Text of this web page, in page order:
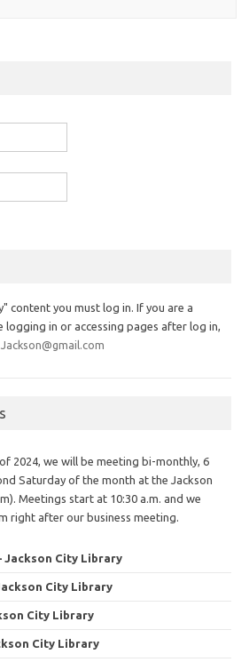
content you must log in. If you are a
in or accessing pages after log in,
2024, we will be meeting bi-monthly, 6
Saturday of the month at the Jackson
Meetings start at 10:30 a.m. and we
right after our business meeting.
Jackson City Library
City Library
City Library
City Library